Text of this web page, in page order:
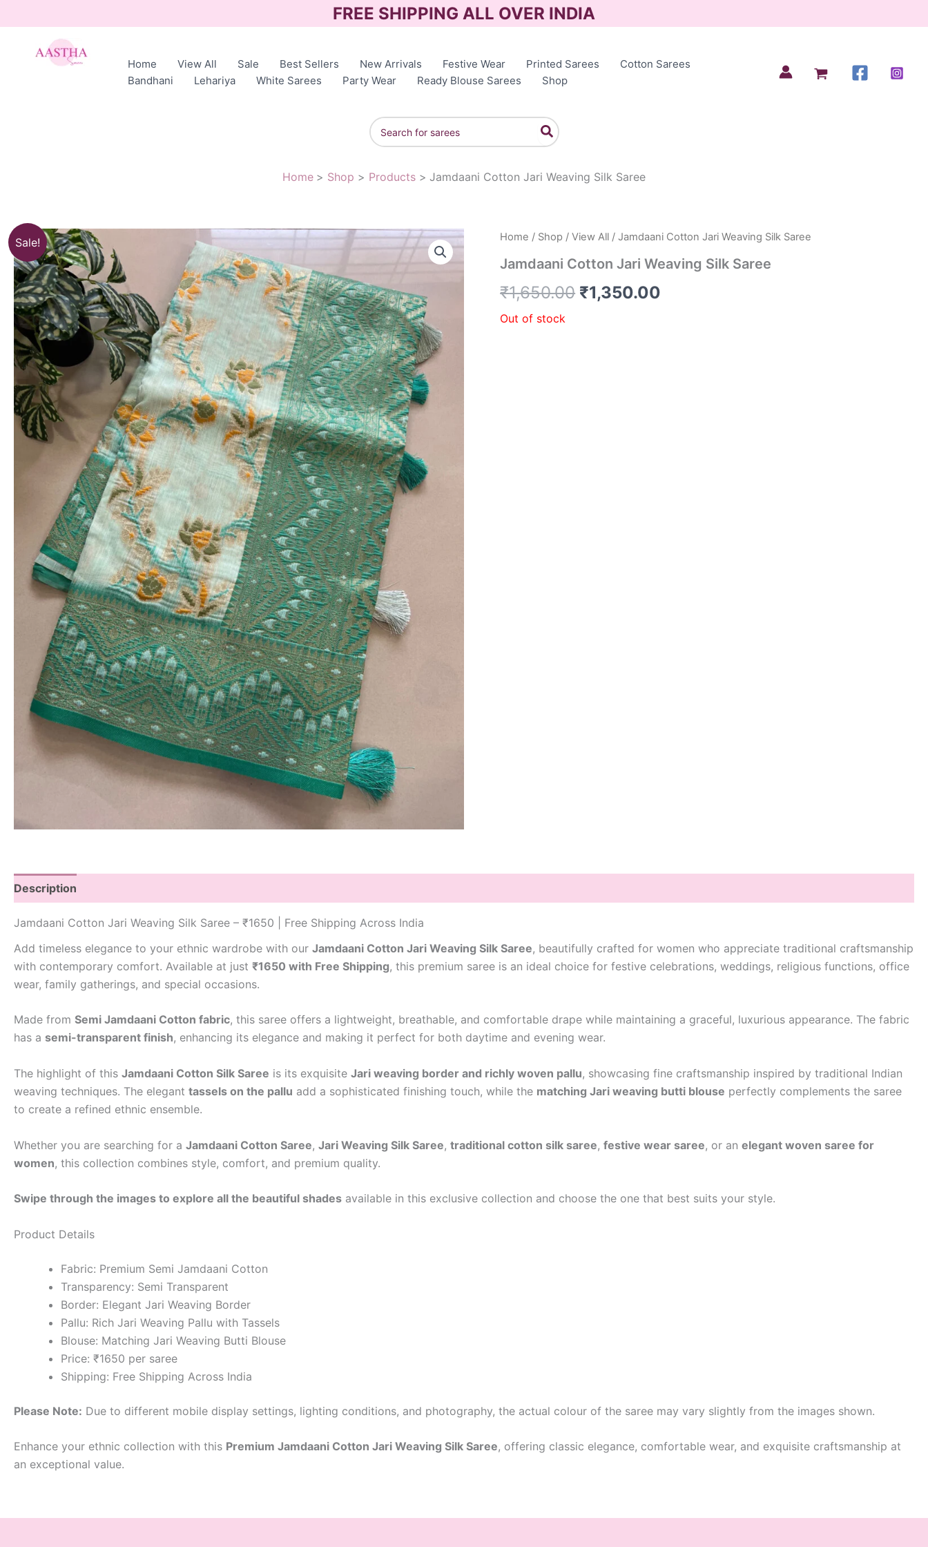
to
FREE SHIPPING ALL OVER INDIA
Home View All Sale Best Sellers New Arrivals Festive Wear Printed Sarees
Cotton Sarees
Bandhani
Lehariya White Sarees Party Wear Ready Blouse Sarees Shop
Search
for:
Home Shop Products Jamdaani Cotton Jari Weaving Silk Saree
Sale! Home / Shop /View All / Jamdaani Cotton Jari Weaving Silk Saree
Jamdaani Cotton Jari Weaving Silk Saree
₹1,650.00
Original
price
was:
₹1,350.00
Current
price
Out of stock
Description
Jamdaani Cotton Jari Weaving Silk Saree – ₹1650 | Free Shipping Across India
Add timeless elegance to your ethnic wardrobe with our Jamdaani Cotton Jari Weaving Silk Saree, beautifully crafted for women who appreciate traditional craftsmanship
with contemporary comfort. Available at just ₹1650 with Free Shipping, this premium saree is an ideal choice for festive celebrations, weddings, religious functions, office
wear, family gatherings, and special occasions.
Made from Semi Jamdaani Cotton fabric, this saree offers a lightweight, breathable, and comfortable drape while maintaining a graceful, luxurious appearance. The fabric
has a semi-transparent finish, enhancing its elegance and making it perfect for both daytime and evening wear.
The highlight of this Jamdaani Cotton Silk Saree is its exquisite Jari weaving border and richly woven pallu, showcasing fine craftsmanship inspired by traditional Indian
weaving techniques. The elegant tassels on the pallu add a sophisticated finishing touch, while the matching Jari weaving butti blouse perfectly complements the saree
to create a refined ethnic ensemble.
Whether you are searching for a Jamdaani Cotton Saree, Jari Weaving Silk Saree, traditional cotton silk saree, festive wear saree, or an elegant woven saree for
women, this collection combines style, comfort, and premium quality.
Swipe through the images to explore all the beautiful shades available in this exclusive collection and choose the one that best suits your style.
Product Details
Fabric: Premium Semi Jamdaani Cotton
Transparency: Semi Transparent
Border: Elegant Jari Weaving Border
Pallu: Rich Jari Weaving Pallu with Tassels
Blouse: Matching Jari Weaving Butti Blouse
Price: ₹1650 per saree
Shipping: Free Shipping Across India
Please Note: Due to different mobile display settings, lighting conditions, and photography, the actual colour of the saree may vary slightly from the images shown.
Enhance your ethnic collection with this Premium Jamdaani Cotton Jari Weaving Silk Saree, offering classic elegance, comfortable wear, and exquisite craftsmanship at
an exceptional value.